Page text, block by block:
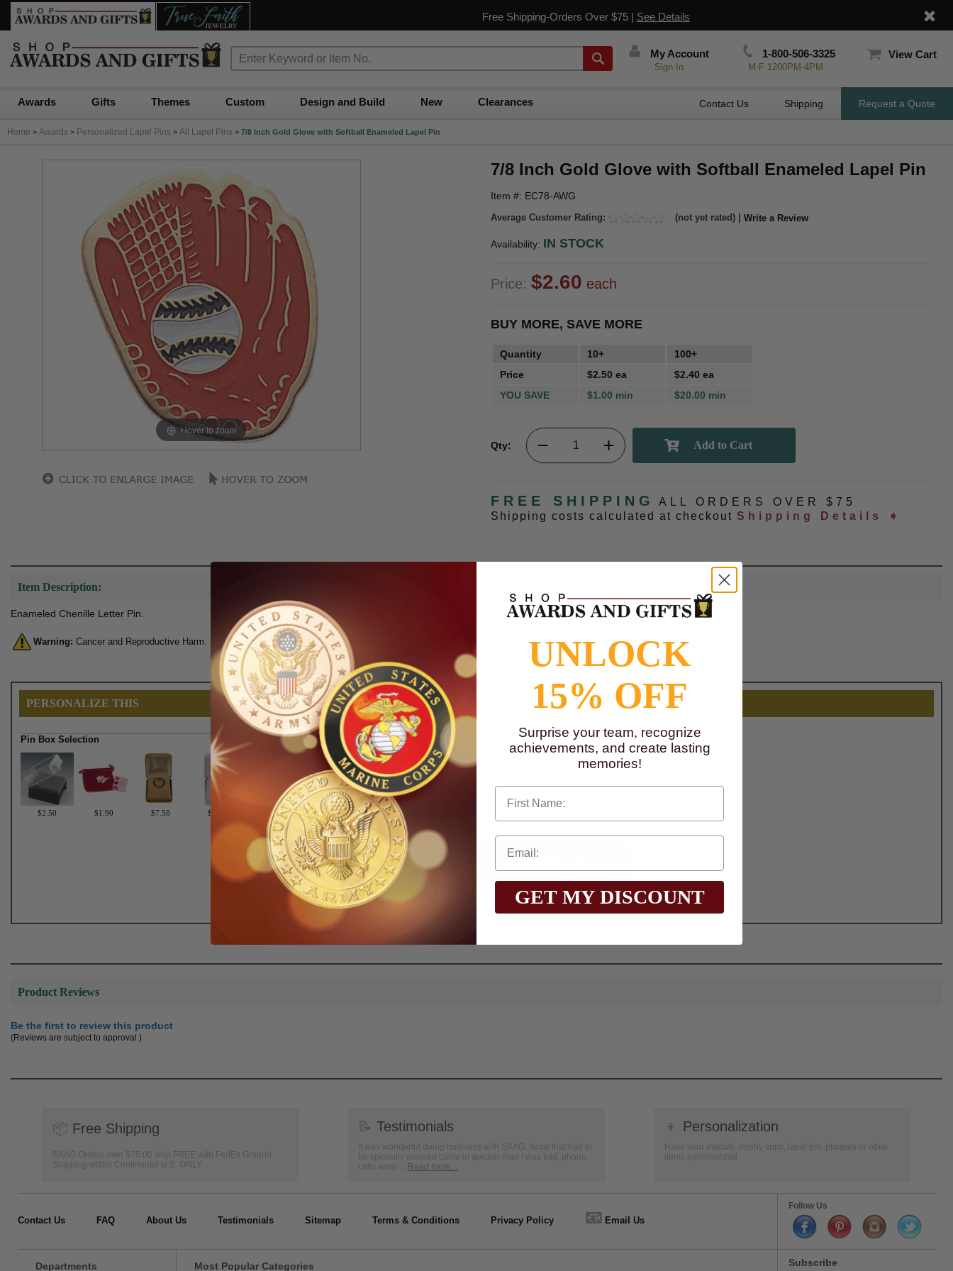
Free Shipping-Orders Over $75 | See Details
My Account
Sign In
1-800-506-3325
M-F 1200PM-4PM
View Cart
Awards Gifts Themes Custom Design and Build New Clearances Contact Us Shipping Request a Quote
Home > Awards > Personalized Lapel Pins > All Lapel Pins > 7/8 Inch Gold Glove with Softball Enameled Lapel Pin
Hover to zoom
7/8 Inch Gold Glove with Softball Enameled Lapel Pin
Item #: EC78-AWG
Average Customer Rating: (not yet rated) | Write a Review
Availability: IN STOCK
Price: $2.60 each
BUY MORE, SAVE MORE
Quantity 10+
100+
Price
$2.50 ea
$2.40 ea
YOU SAVE
$1.00 min $20.00 min
Qty:
FREE SHIPPING
ALL ORDERS OVER $75
Shipping costs calculated at checkout Shipping Details ➧
Item Description:
Enameled Chenille Letter Pin.
Warning: Cancer and Reproductive Harm. For more information, go towww.P65Warnings.ca.gov
PERSONALIZE THIS
Pin Box Selection
$2.50 $1.90 $7.50 $6.75
Qty:
Total with Selected Options/Add-ons: $2.60
Product Reviews
Be the first to review this product
(Reviews are subject to approval.)
📦 Free Shipping
SAAG Orders over $75.00 ship FREE with FedEx Ground
Shipping within Continental U.S. ONLY
📝 Testimonials
It was wonderful doing business with SAAG. Items that had to
be specially ordered came in quicker than I was told, phone
calls were ... Read more...
👦 Personalization
Have your medals, trophy cups, lapel pin, plaques or other
items personalized.
Contact Us FAQ About Us Testimonials Sitemap Terms & Conditions Privacy Policy 📧 Email Us
Follow Us
Departments Most Popular Categories Subscribe
UNLOCK
15% OFF
Surprise your team, recognize
achievements, and create lasting
memories!
First Name
GET MY DISCOUNT